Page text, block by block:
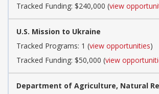
Tracked Funding: $240,000 (view
U.S. Mission to Ukraine
Tracked Programs: 1 (view opportunities)
Tracked Funding: $50,000 (view
Department of Agriculture, Natural